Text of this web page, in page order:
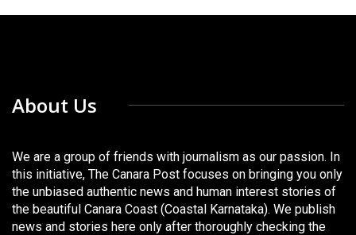
About Us
We are a group of friends with journalism as our passion. In
this initiative, The Canara Post focuses on bringing you only
the unbiased authentic news and human interest stories of
the beautiful Canara Coast (Coastal Karnataka). We publish
news and stories here only after thoroughly checking the